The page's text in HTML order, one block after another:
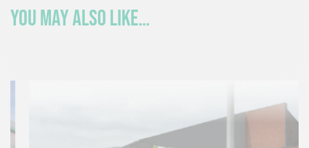
You may also like…